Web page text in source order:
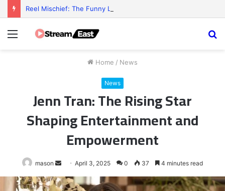
Menu
Home / News
News
Jenn Tran: The Rising Star
Shaping Entertainment and
Empowerment
mason
Send
email
April 3, 2025 0 37 4 minutes read